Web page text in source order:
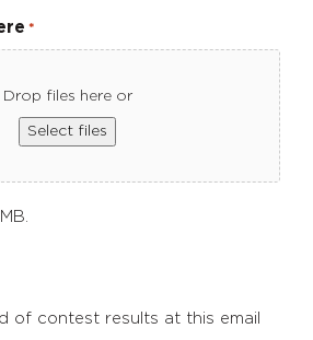
*
Drop files here or
Select files
of contest results at this email